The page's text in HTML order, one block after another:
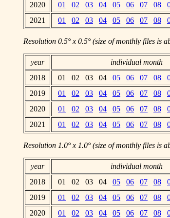
2020
01 02 03 04 05 06 07 08
2021
01 02 03 04 05 06 07 08
Resolution 0.5° x 0.5° (size of monthly files is
year individual month
2018
01 02 03 04 05 06 07 08
2019
01 02 03 04 05 06 07 08
2020
01 02 03 04 05 06 07 08
2021
01 02 03 04 05 06 07 08
Resolution 1.0° x 1.0° (size of monthly files is
year individual month
2018
01 02 03 04 05 06 07 08
2019
01 02 03 04 05 06 07 08
2020
01 02 03 04 05 06 07 08